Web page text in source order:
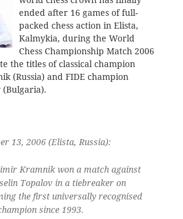
ended after 16 games of full-
packed chess action in Elista,
Kalmykia, during the World
Chess Championship Match 2006
the titles of classical champion
(Russia) and FIDE champion
(Bulgaria).
13, 2006 (Elista, Russia):
Kramnik won a match against
Topalov in a tiebreaker on
the first universally recognised
since 1993.